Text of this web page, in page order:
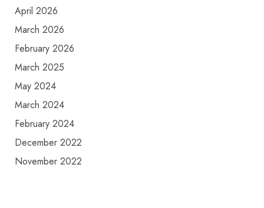
April 2026
March 2026
February 2026
March 2025
May 2024
March 2024
February 2024
December 2022
November 2022